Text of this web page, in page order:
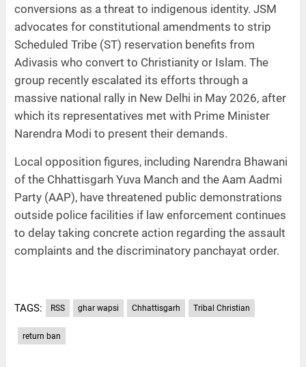
conversions as a threat to indigenous identity. JSM
advocates for constitutional amendments to strip
Scheduled Tribe (ST) reservation benefits from
Adivasis who convert to Christianity or Islam. The
group recently escalated its efforts through a
massive national rally in New Delhi in May 2026, after
which its representatives met with Prime Minister
Narendra Modi to present their demands.
Local opposition figures, including Narendra Bhawani
of the Chhattisgarh Yuva Manch and the Aam Aadmi
Party (AAP), have threatened public demonstrations
outside police facilities if law enforcement continues
to delay taking concrete action regarding the assault
complaints and the discriminatory panchayat order.
TAGS: RSS ghar wapsi Chhattisgarh Tribal Christian
return ban